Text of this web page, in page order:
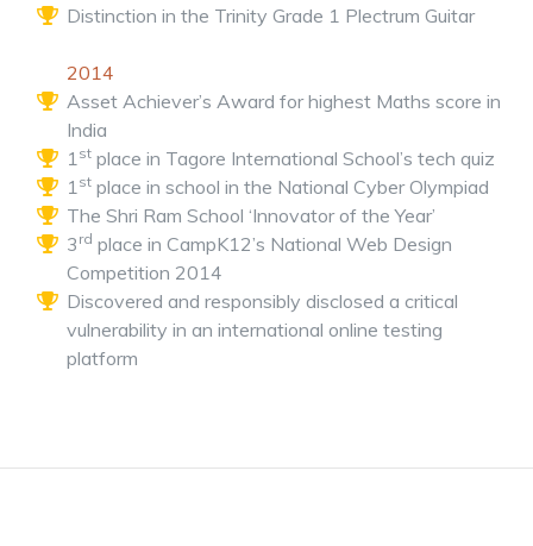
Distinction in the Trinity Grade 1 Plectrum Guitar
Asset Achiever’s Award for highest Maths score in
India
2014
1st place in Tagore International School’s tech quiz
1st place in school in the National Cyber Olympiad
The Shri Ram School ‘Innovator of the Year’
3 rd place in CampK12’s National Web Design
Competition 2014
Discovered and responsibly disclosed a critical
vulnerability in an international online testing
platform